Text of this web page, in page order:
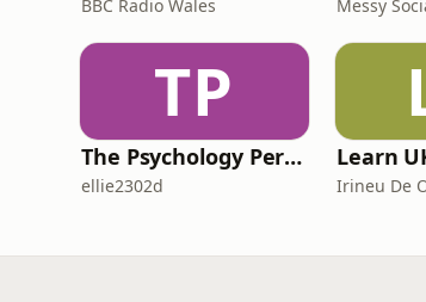
BBC Radio Wales Messy
TP
The Psychology Perspective
ellie2302d Irineu De